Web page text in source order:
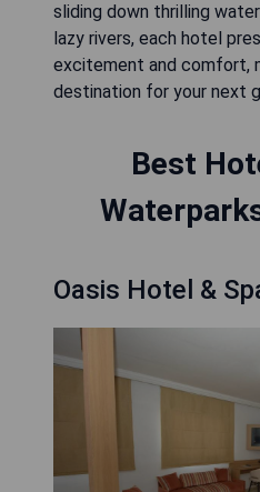
sliding down thrilling
lazy rivers, each hotel
excitement and comfort,
destination for your next
Best
Oasis Hotel &